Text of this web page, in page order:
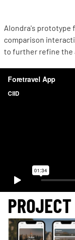
Alondra's prototype
comparison
to further refine the